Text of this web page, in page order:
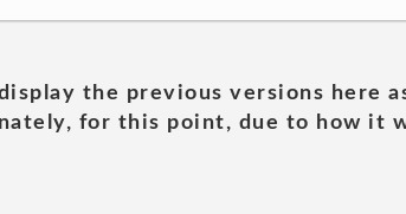
the previous versions here
for this point, due to how it